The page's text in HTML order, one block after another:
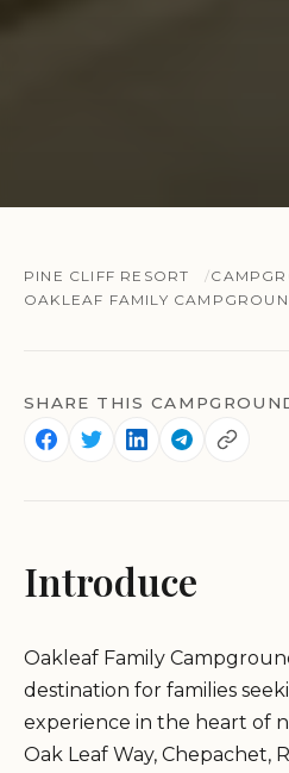
PINE CLIFF RESORT
OAKLEAF FAMILY
SHARE THIS
Introduce
Oakleaf Family
destination for families
experience in the heart of
Oak Leaf Way, Chepachet,